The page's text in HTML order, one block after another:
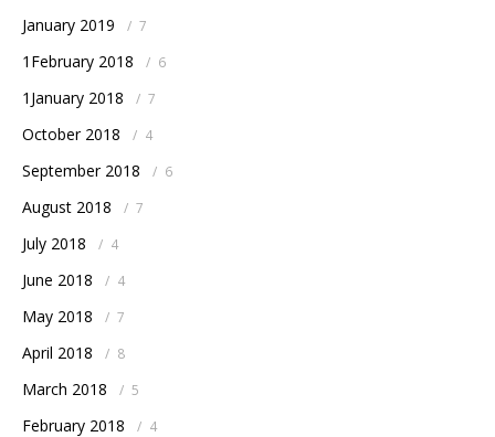
January 2019 / 7
1February 2018 / 6
1January 2018 / 7
October 2018 / 4
September 2018 / 6
August 2018 / 7
July 2018 / 4
June 2018 / 4
May 2018 / 7
April 2018 / 8
March 2018 / 5
February 2018 / 4